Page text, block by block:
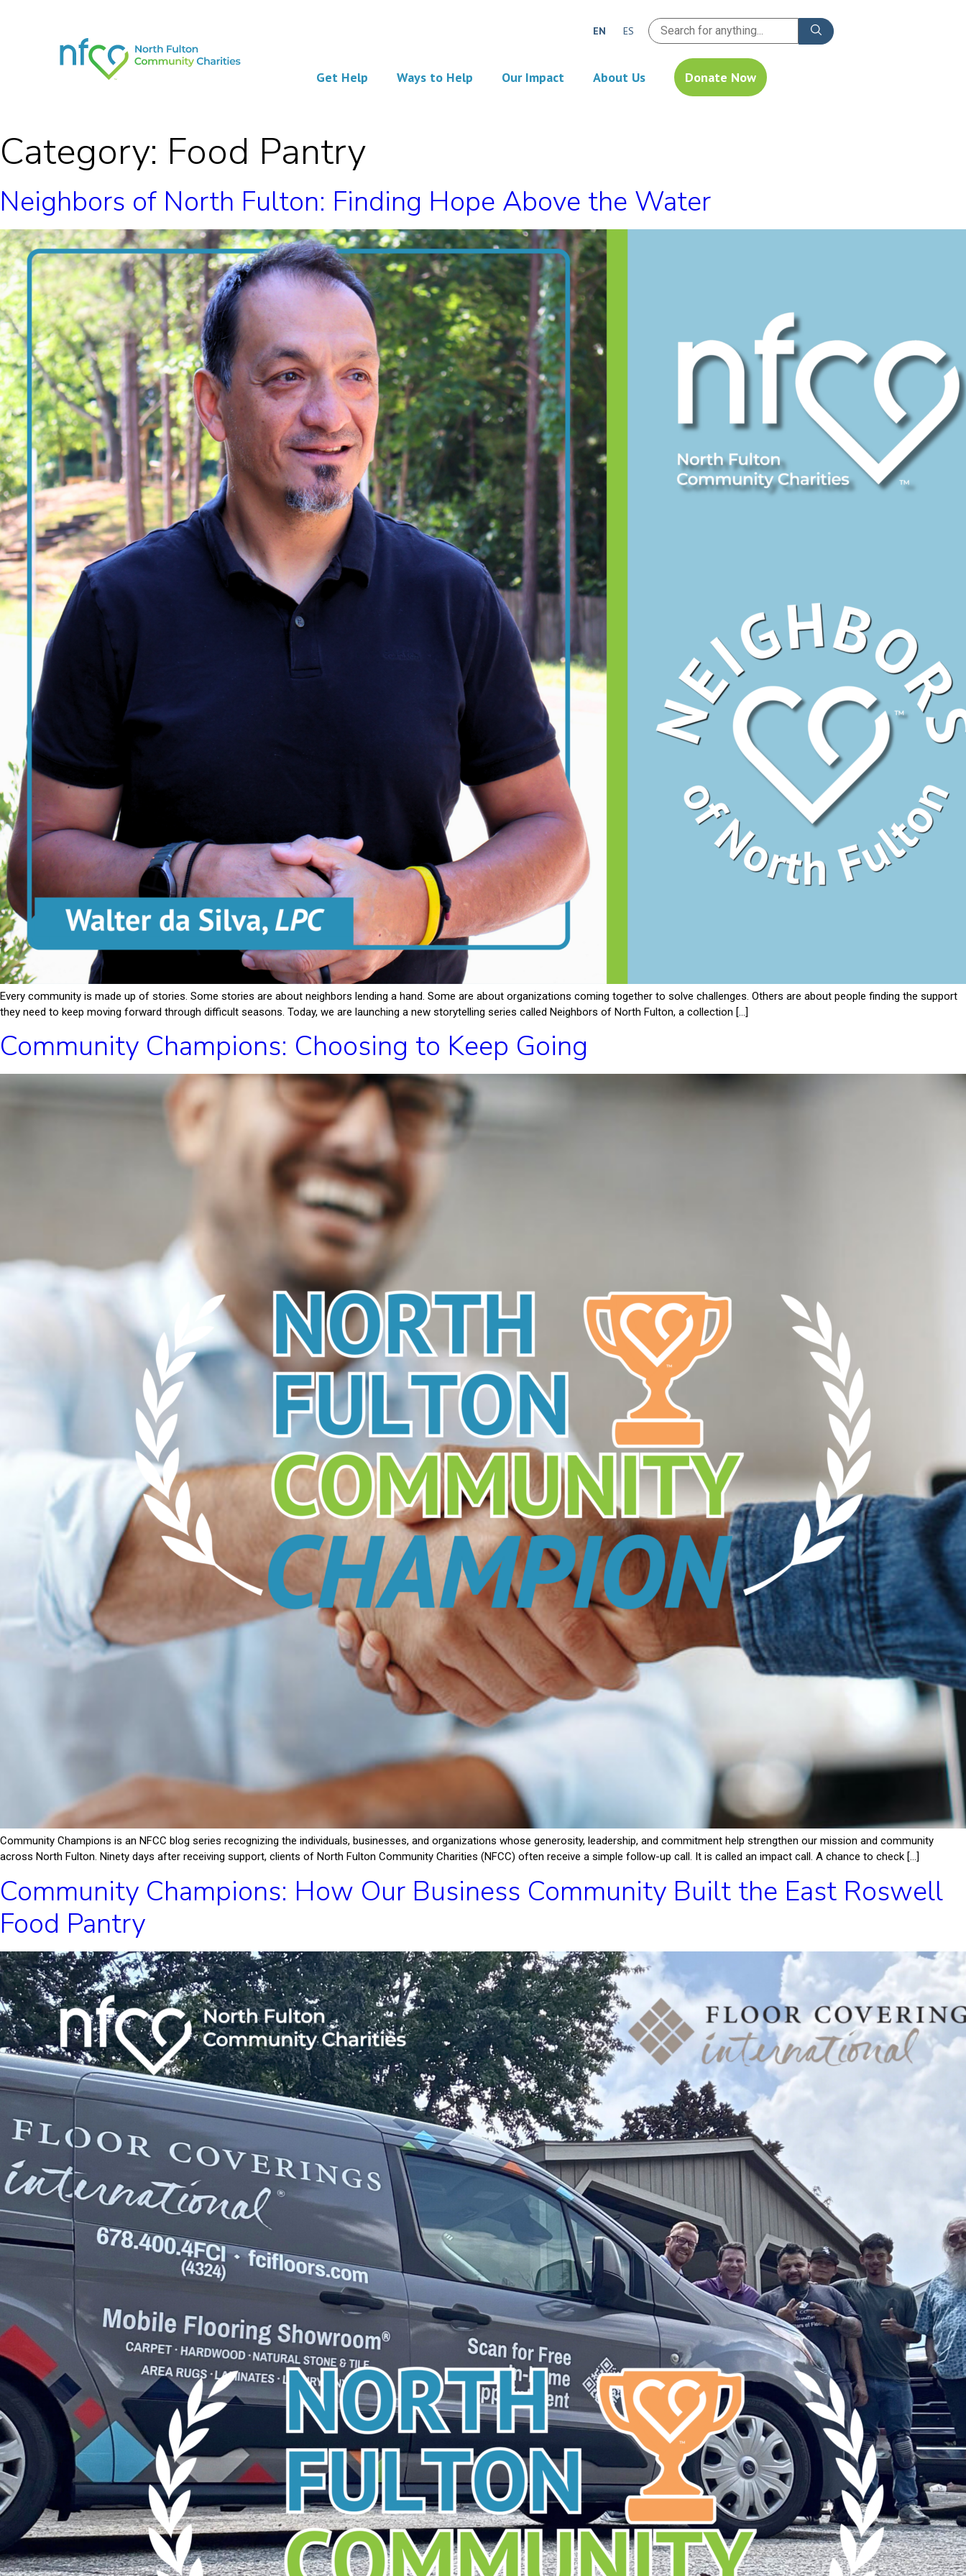
EN ES
Get Help Ways to Help Our Impact About Us Donate Now
Category: Food Pantry
Neighbors of North Fulton: Finding Hope Above the Water
Every community is made up of stories. Some stories are about neighbors lending a hand. Some are about organizations coming together to solve challenges. Others are about people finding the support
they need to keep moving forward through difficult seasons. Today, we are launching a new storytelling series called Neighbors of North Fulton, a collection […]
Community Champions: Choosing to Keep Going
Community Champions is an NFCC blog series recognizing the individuals, businesses, and organizations whose generosity, leadership, and commitment help strengthen our mission and community
across North Fulton. Ninety days after receiving support, clients of North Fulton Community Charities (NFCC) often receive a simple follow-up call. It is called an impact call. A chance to check […]
Community Champions: How Our Business Community Built the East Roswell
Food Pantry